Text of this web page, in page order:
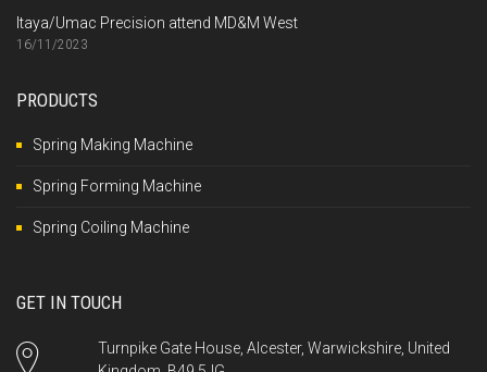
Itaya/Umac Precision attend MD&M West
16/11/2023
PRODUCTS
Spring Making Machine
Spring Forming Machine
Spring Coiling Machine
GET IN TOUCH
Turnpike Gate House, Alcester, Warwickshire, United